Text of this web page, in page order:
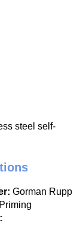
steel self-
Gorman Rupp